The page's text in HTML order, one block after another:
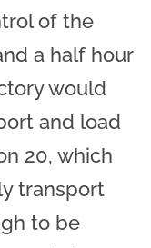
of the
a half hour
would
and load
20, which
transport
to be